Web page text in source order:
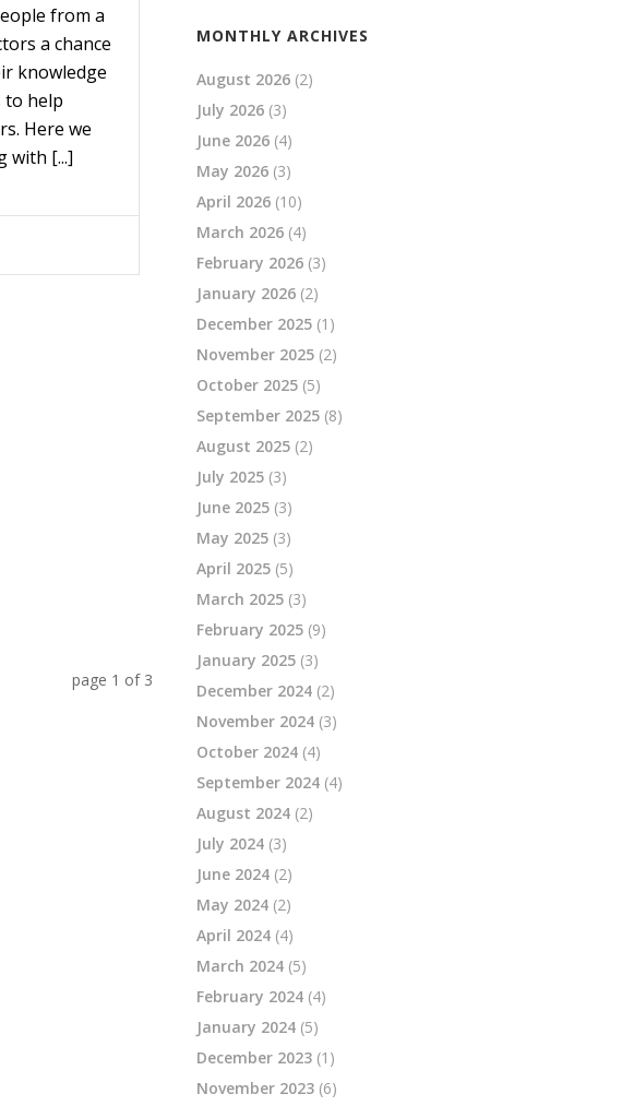
from a
a chance
knowledge
to help
Here we
with [...]
page 1 of 3
MONTHLY ARCHIVES
August 2026 (2)
July 2026 (3)
June 2026 (4)
May 2026 (3)
April 2026 (10)
March 2026 (4)
February 2026 (3)
January 2026 (2)
December 2025 (1)
November 2025 (2)
October 2025 (5)
September 2025 (8)
August 2025 (2)
July 2025 (3)
June 2025 (3)
May 2025 (3)
April 2025 (5)
March 2025 (3)
February 2025 (9)
January 2025 (3)
December 2024 (2)
November 2024 (3)
October 2024 (4)
September 2024 (4)
August 2024 (2)
July 2024 (3)
June 2024 (2)
May 2024 (2)
April 2024 (4)
March 2024 (5)
February 2024 (4)
January 2024 (5)
December 2023 (1)
November 2023 (6)